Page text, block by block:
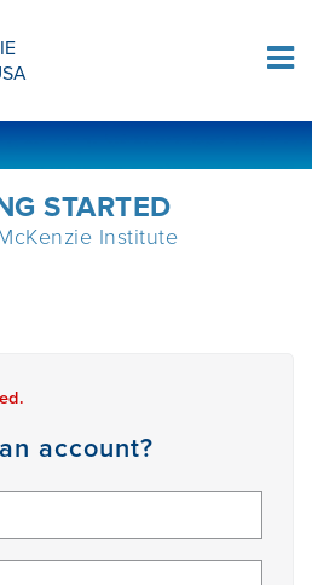
PROGRAM
SELF-TESTS
STARTED
Institute
account?